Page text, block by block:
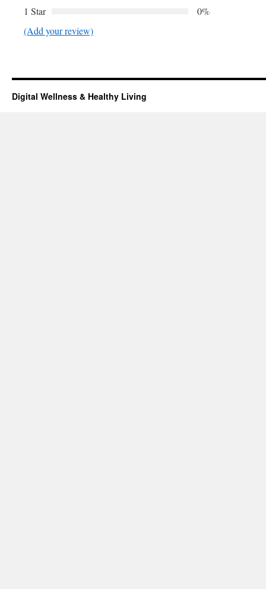
1 Star
0%
(Add your review)
Digital Wellness & Healthy Living